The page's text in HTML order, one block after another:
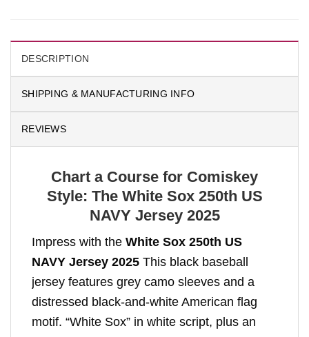
DESCRIPTION
SHIPPING & MANUFACTURING INFO
REVIEWS
Chart a Course for Comiskey
Style: The White Sox 250th US
NAVY Jersey 2025
Impress with the White Sox 250th US
NAVY Jersey 2025 This black baseball
jersey features grey camo sleeves and a
distressed black-and-white American flag
motif. “White Sox” in white script, plus an